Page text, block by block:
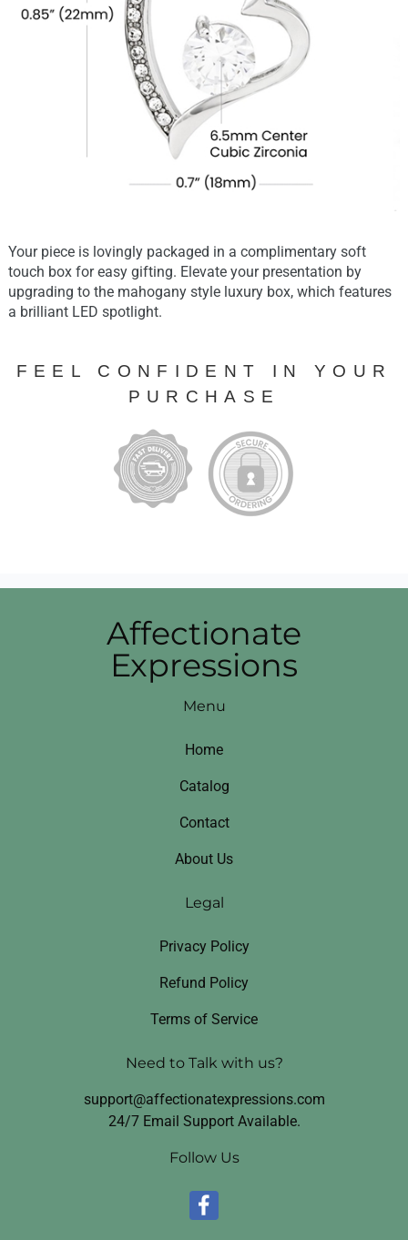
Your piece is lovingly packaged in a complimentary soft
touch box for easy gifting. Elevate your presentation by
upgrading to the mahogany style luxury box, which features
a brilliant LED spotlight.
FEEL CONFIDENT IN YOUR
PURCHASE
Affectionate
Expressions
Menu
Home
Catalog
Contact
About Us
Legal
Privacy Policy
Refund Policy
Terms of Service
Need to Talk with us?
support@affectionatexpressions.com
24/7 Email Support Available.
Follow Us